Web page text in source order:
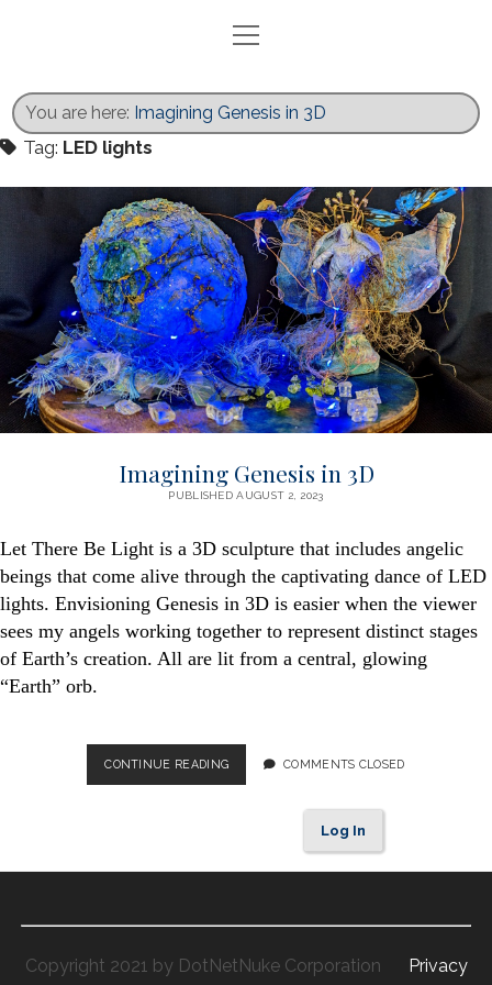
Blog
Exhibits
Books
Gallery
Recent Work
Contact
twitterfacebook
instagram
open
menu
You are here: Imagining Genesis in 3D
Tag: LED lights
Imagining Genesis in 3D
PUBLISHED AUGUST 2, 2023
Let There Be Light is a 3D sculpture that includes angelic
beings that come alive through the captivating dance of LED
lights. Envisioning Genesis in 3D is easier when the viewer
sees my angels working together to represent distinct stages
of Earth’s creation. All are lit from a central, glowing
“Earth” orb.
CONTINUE READINGIMAGINING
GENESIS
COMMENTS CLOSED
Copyright 2021 by DotNetNuke Corporation
Privacy
Log In